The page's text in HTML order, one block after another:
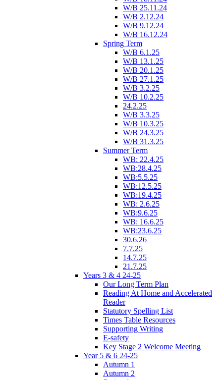
W/B 25.11.24
W/B 2.12.24
W/B 9.12.24
W/B 16.12.24
Spring Term
W/B 6.1.25
W/B 13.1.25
W/B 20.1.25
W/B 27.1.25
W/B 3.2.25
W/B 10.2.25
24.2.25
W/B 3.3.25
W/B 10.3.25
W/B 24.3.25
W/B 31.3.25
Summer Term
WB: 22.4.25
WB:28.4.25
WB:5.5.25
WB:12.5.25
WB:19.4.25
WB: 2.6.25
WB:9.6.25
WB: 16.6.25
WB:23.6.25
30.6.26
7.7.25
14.7.25
21.7.25
Years 3 & 4 24-25
Our Long Term Plan
Reading At Home and Accelerated
Reader
Statutory Spelling List
Times Table Resources
Supporting Writing
E-safety
Key Stage 2 Welcome Meeting
Year 5 & 6 24-25
Autumn 1
Autumn 2